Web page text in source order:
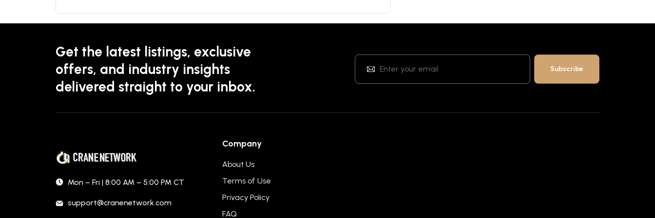
Get the latest listings, exclusive
offers, and industry insights
delivered straight to your inbox.
Mon – Fri | 8:00 AM – 5:00 PM CT
support@cranenetwork.com
Company
About Us
Terms of Use
Privacy Policy
FAQ